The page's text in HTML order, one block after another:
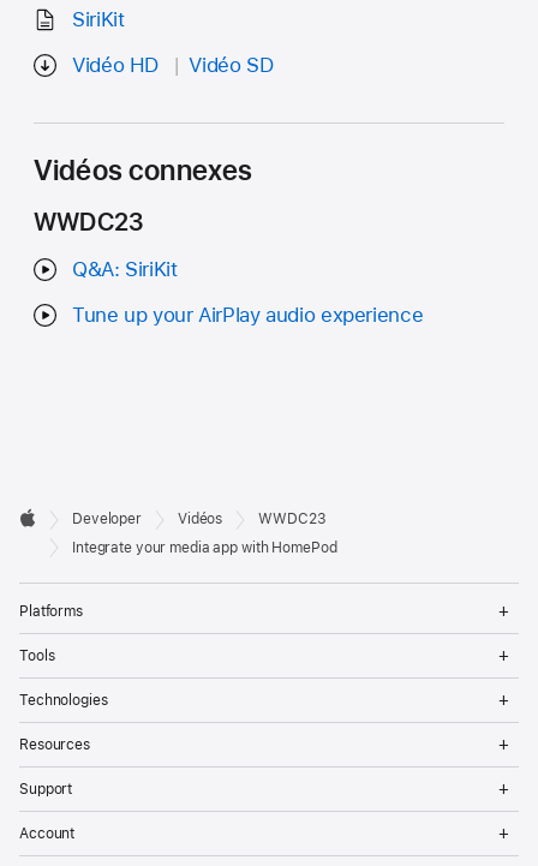
SiriKit
Vidéo HD
Vidéo SD
Vidéos connexes
WWDC23
Q&A: SiriKit
Tune up your AirPlay audio experience
Developer
Footer

Apple
Developer Vidéos
WWDC23
Integrate your media app with HomePod
Platforms
Tools
Technologies
Resources
Support
Account